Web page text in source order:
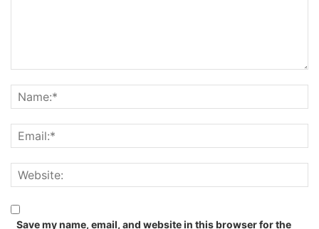
Save my name, email, and website in this browser for the